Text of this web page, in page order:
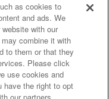
privacy policy
results
partners
food
as cookies to
and ads. We
with our
combine it with
to them or that they
Please click
use cookies and
have the right to opt